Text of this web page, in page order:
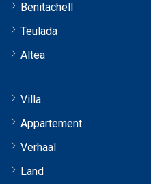
Benitachell
Teulada
Altea
Villa
Appartement
Verhaal
Land